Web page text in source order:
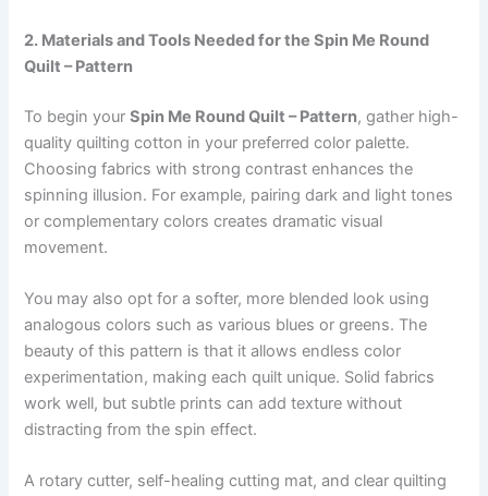
2. Materials and Tools Needed for the Spin Me Round
Quilt – Pattern
To begin yourSpin Me Round Quilt – Pattern, gather high-
quality quilting cotton in your preferred color palette.
Choosing fabrics with strong contrast enhances the
spinning illusion. For example, pairing dark and light tones
or complementary colors creates dramatic visual
movement.
You may also opt for a softer, more blended look using
analogous colors such as various blues or greens. The
beauty of this pattern is that it allows endless color
experimentation, making each quilt unique. Solid fabrics
work well, but subtle prints can add texture without
distracting from the spin effect.
A rotary cutter, self-healing cutting mat, and clear quilting